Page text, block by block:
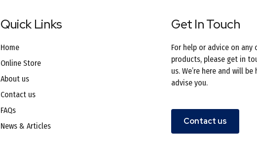
Quick Links
Home
Online Store
About us
Contact us
FAQs
News & Articles
Get In Touch
For help or advice on any
products, please get in
us. We’re here and will be
advise you.
Contact us